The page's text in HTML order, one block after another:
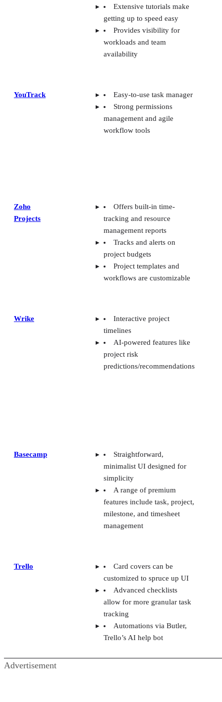
Extensive tutorials make
getting up to speed easy
Provides visibility for
workloads and team
availability
YouTrack
Easy-to-use task manager
Strong permissions
management and agile
workflow tools
Zoho
Projects
Offers built-in time-
tracking and resource
management reports
Tracks and alerts on
project budgets
Project templates and
workflows are customizable
Wrike
Interactive project
timelines
AI-powered features like
project risk
predictions/recommendations
Basecamp
Straightforward,
minimalist UI designed for
simplicity
A range of premium
features include task, project,
milestone, and timesheet
management
Trello
Card covers can be
customized to spruce up UI
Advanced checklists
allow for more granular task
tracking
Automations via Butler,
Trello’s AI help bot
Advertisement